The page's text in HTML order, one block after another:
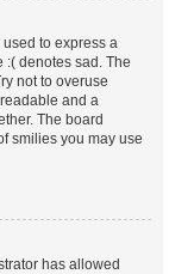
to express a
:( denotes sad. The
not to overuse
and a
The board
smilies you may use
has allowed